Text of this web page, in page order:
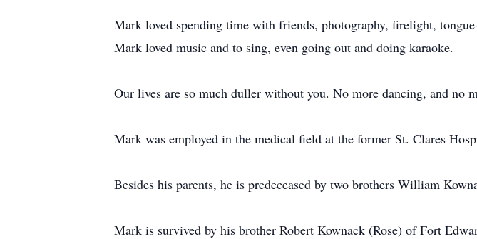
Mark loved spending time with friends, photography, firelight,
Mark loved music and to sing, even going out and doing karaoke.
Our lives are so much duller without you. No more dancing, and no
Mark was employed in the medical field at the former St. Clares
Besides his parents, he is predeceased by two brothers William
Mark is survived by his brother Robert Kownack (Rose) of Fort